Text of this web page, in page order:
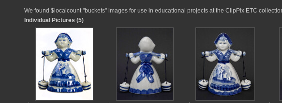
We found $localcount "buckets" images for use in educational projects at the ClipPix ETC
Individual Pictures (5)